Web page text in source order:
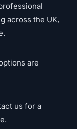
across the UK,
are
us for a